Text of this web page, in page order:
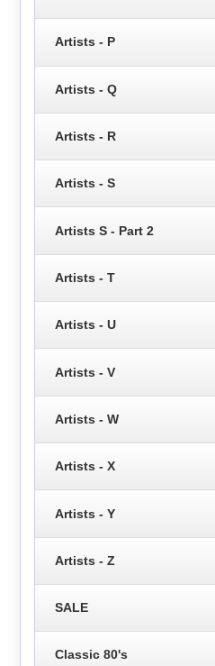
Artists - P
Artists - Q
Artists - R
Artists - S
Artists S - Part 2
Artists - T
Artists - U
Artists - V
Artists - W
Artists - X
Artists - Y
Artists - Z
SALE
Classic 80's